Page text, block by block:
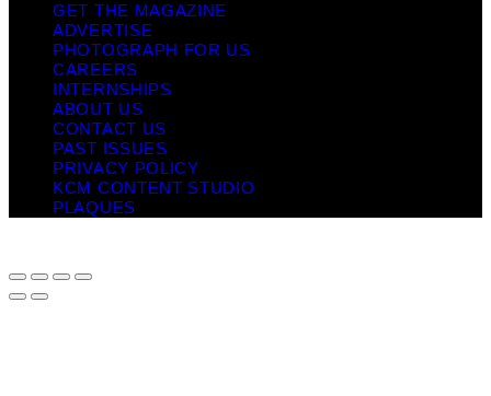
GET THE MAGAZINE
ADVERTISE
PHOTOGRAPH FOR US
CAREERS
INTERNSHIPS
ABOUT US
CONTACT US
PAST ISSUES
PRIVACY POLICY
KCM CONTENT STUDIO
PLAQUES